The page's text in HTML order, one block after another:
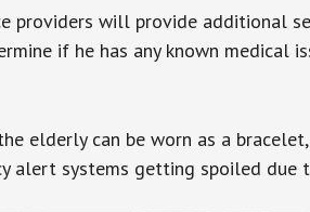
providers will provide additional
if he has any known medical
elderly can be worn as a
alert systems getting spoiled due